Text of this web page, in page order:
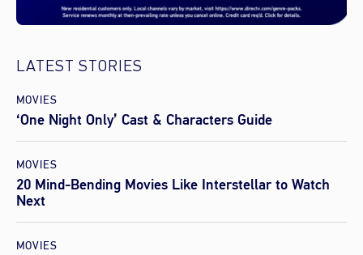
LATEST STORIES
MOVIES
‘One Night Only’ Cast & Characters Guide
MOVIES
20 Mind-Bending Movies Like Interstellar to Watch
Next
MOVIES